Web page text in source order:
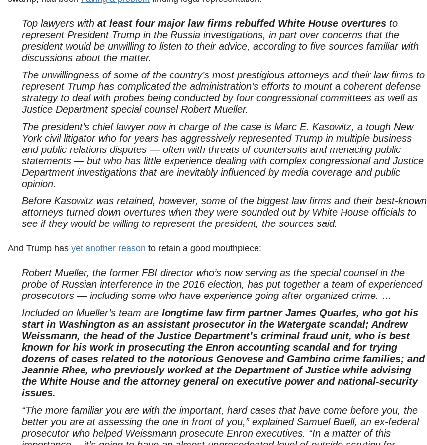
Top lawyers with at least four major law firms rebuffed White House overturesto
represent President Trump in the Russia investigations, in part over concerns that the
president would be unwilling to listen to their advice, according to five sources familiar with
discussions about the matter.
The unwillingness of some of the country’s most prestigious attorneys and their law firms to
represent Trump has complicated the administration’s efforts to mount a coherent defense
strategy to deal with probes being conducted by four congressional committees as well as
Justice Department special counsel Robert Mueller.
The president’s chief lawyer now in charge of the case is Marc E. Kasowitz, a tough New
York civil litigator who for years has aggressively represented Trump in multiple business
and public relations disputes — often with threats of countersuits and menacing public
statements — but who has little experience dealing with complex congressional and Justice
Department investigations that are inevitably influenced by media coverage and public
opinion.
Before Kasowitz was retained, however, some of the biggest law firms and their best-known
attorneys turned down overtures when they were sounded out by White House officials to
see if they would be willing to represent the president, the sources said.
And Trump has yet another reason to retain a good mouthpiece:
Robert Mueller, the former FBI director who’s now serving as the special counsel in the
probe of Russian interference in the 2016 election, has put together a team of experienced
prosecutors — including some who have experience going after organized crime. …
Included on Mueller’s team are longtime law firm partner James Quarles, who got his
start in Washington as an assistant prosecutor in the Watergate scandal; Andrew
Weissmann, the head of the Justice Department’s criminal fraud unit, who is best
known for his work in prosecuting the Enron accounting scandal and for trying
dozens of cases related to the notorious Genovese and Gambino crime families; and
Jeannie Rhee, who previously worked at the Department of Justice while advising
the White House and the attorney general on executive power and national-security
issues.
“The more familiar you are with the important, hard cases that have come before you, the
better you are at assessing the one in front of you,” explained Samuel Buell, an ex-federal
prosecutor who helped Weissmann prosecute Enron executives. “In a matter of this